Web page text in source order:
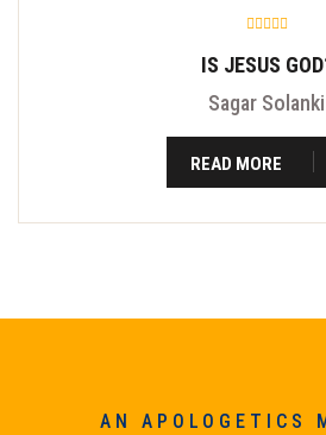
IS JESUS
Sagar Solanki
READ MORE
AN APOLOGETICS